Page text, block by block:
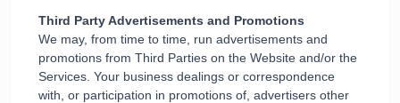
Third Party Advertisements and Promotions
We may, from time to time, run advertisements and
promotions from Third Parties on the Website and/or the
Services. Your business dealings or correspondence
with, or participation in promotions of, advertisers other